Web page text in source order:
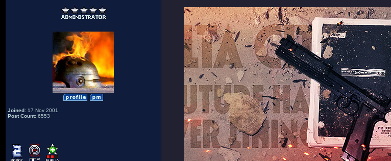
Joined: 17 Nov 2001
Post Count: 6553